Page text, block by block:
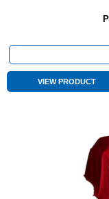
VIEW PRODUCT